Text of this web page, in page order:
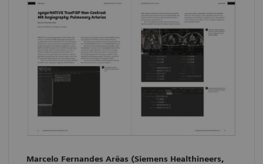
Marcelo Fernandes Arêas (Siemens Healthineers,